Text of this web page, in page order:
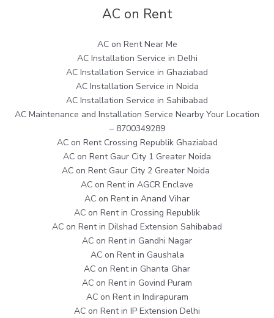
AC on Rent
AC on Rent Near Me
AC Installation Service in Delhi
AC Installation Service in Ghaziabad
AC Installation Service in Noida
AC Installation Service in Sahibabad
AC Maintenance and Installation Service Nearby Your Location
– 8700349289
AC on Rent Crossing Republik Ghaziabad
AC on Rent Gaur City 1 Greater Noida
AC on Rent Gaur City 2 Greater Noida
AC on Rent in AGCR Enclave
AC on Rent in Anand Vihar
AC on Rent in Crossing Republik
AC on Rent in Dilshad Extension Sahibabad
AC on Rent in Gandhi Nagar
AC on Rent in Gaushala
AC on Rent in Ghanta Ghar
AC on Rent in Govind Puram
AC on Rent in Indirapuram
AC on Rent in IP Extension Delhi